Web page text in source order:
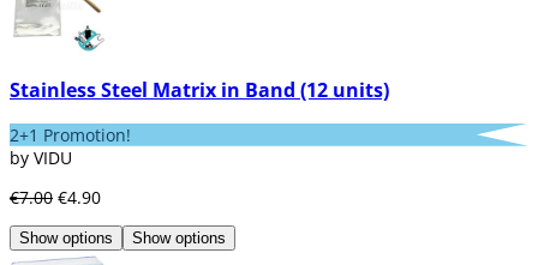
Stainless Steel Matrix in Band (12 units)
2+1 Promotion!
by VIDU
€7.00 €4.90
Show options Show options